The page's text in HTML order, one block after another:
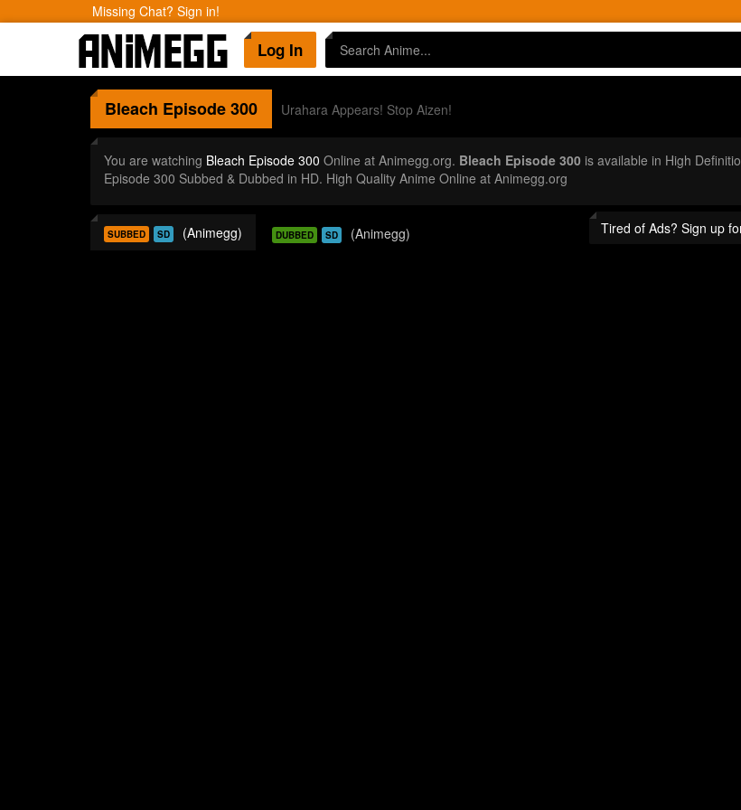
Missing Chat? Sign in!
Log In
Bleach Episode 300 Urahara Appears! Stop Aizen!
You are watching Bleach Episode 300 Online at Animegg.org. Bleach Episode 300is available in High
Episode 300 Subbed & Dubbed in HD. High Quality Anime Online at Animegg.org
Tired of Ads? Sign up
SUBBED SD (Animegg) DUBBED SD (Animegg)